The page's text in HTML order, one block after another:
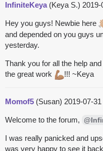
InfiniteKeya(Keya S.)
Hey you guys! Newbie here
and depended on you guys
yesterday.
Thank you for all the help
the great work
!!! ~Keya
Momof5 (Susan) 2019-07-
Welcome to the forum,
I was really panicked and
was very happy to see it